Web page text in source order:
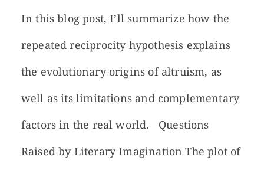
In this blog post, I’ll summarize how the
repeated reciprocity hypothesis explains
the evolutionary origins of altruism, as
well as its limitations and complementary
factors in the real world. Questions
Raised by Literary Imagination The plot of